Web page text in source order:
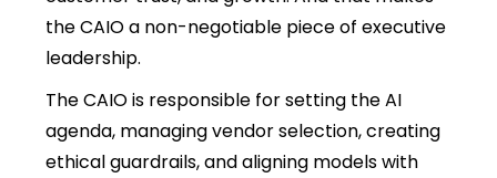
the CAIO a non-negotiable piece of executive
leadership.
The CAIO is responsible for setting the AI
agenda, managing vendor selection, creating
ethical guardrails, and aligning models with